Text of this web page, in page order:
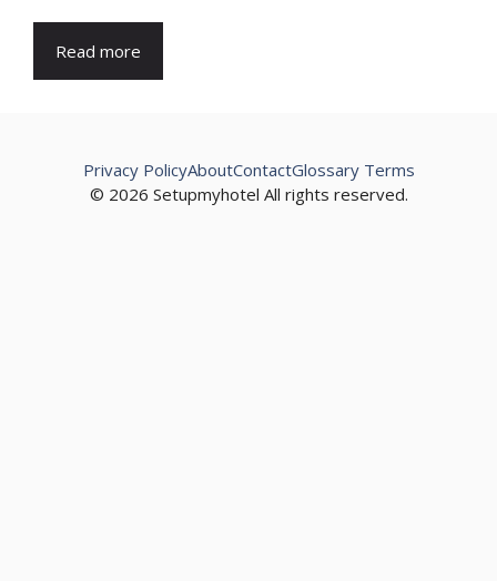
Read more
© 2026 Setupmyhotel All rights reserved.
Privacy PolicyAboutContactGlossary Terms